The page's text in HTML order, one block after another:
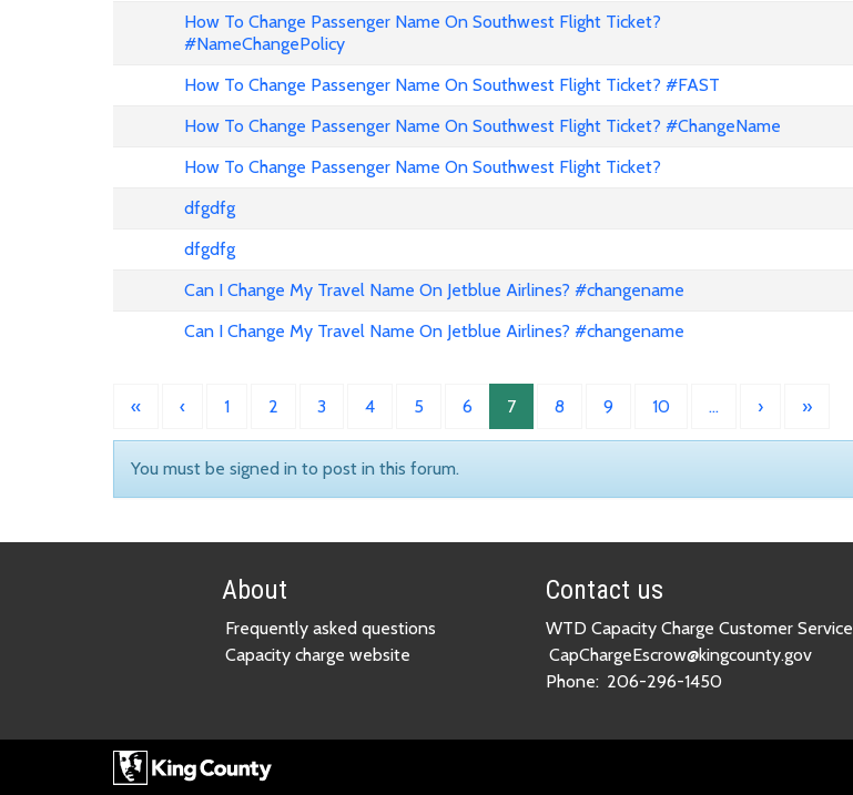
How To Change Passenger Name On Southwest Flight Ticket?
#NameChangePolicy
How To Change Passenger Name On Southwest Flight Ticket? #FAST
How To Change Passenger Name On Southwest Flight Ticket? #ChangeName
How To Change Passenger Name On Southwest Flight Ticket?
dfgdfg
dfgdfg
Can I Change My Travel Name On Jetblue Airlines? #changename
Can I Change My Travel Name On Jetblue Airlines? #changename
« ‹ 1 2 3 4 5 6 7 8 9 10 … › »
You must be signed in to post in this forum.
About
Frequently asked questions
Capacity charge website
Contact us
WTD Capacity Charge Customer Service
CapChargeEscrow@kingcounty.gov
Phone: 206-296-1450